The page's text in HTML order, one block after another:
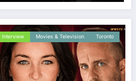
Interview Movies & Television
Toronto